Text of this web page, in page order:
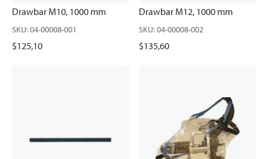
Drawbar M10, 1000 mm
SKU:04-00008-001
$125,10
Drawbar M12, 1000 mm
SKU:04-00008-002
$135,60